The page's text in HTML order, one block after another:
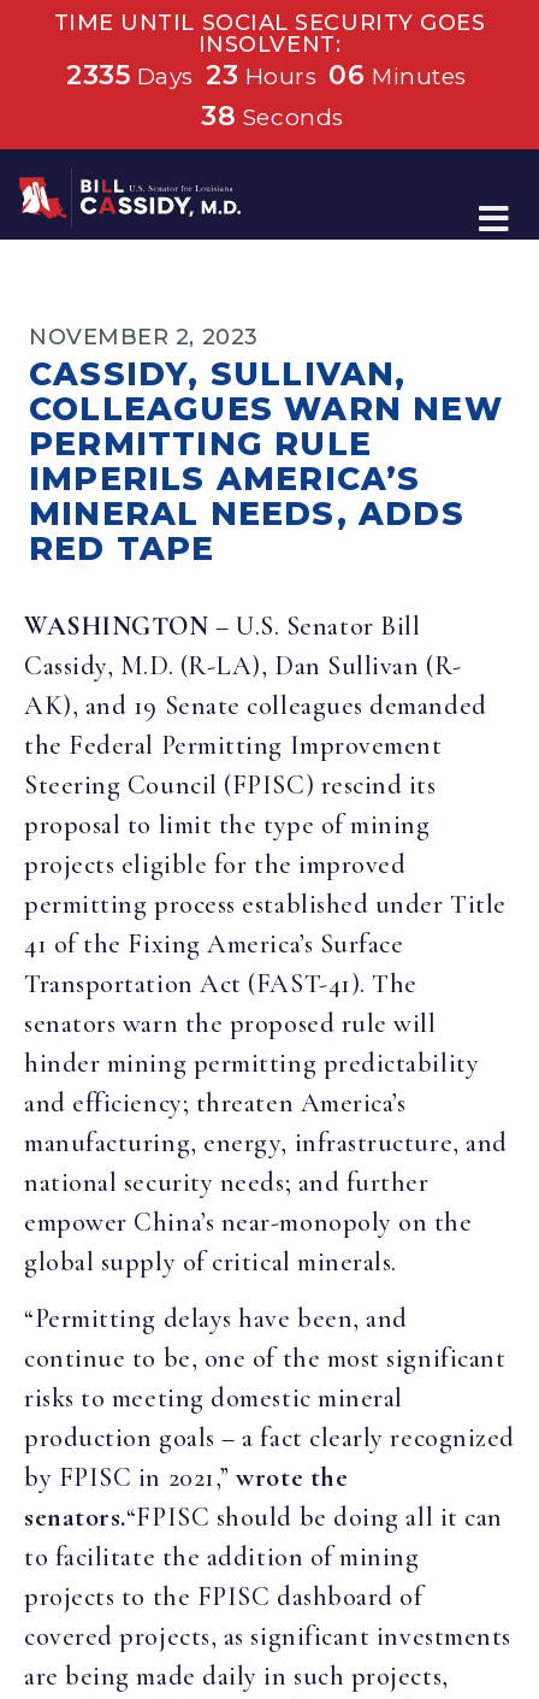
TIME UNTIL SOCIAL SECURITY GOES
INSOLVENT:
2335 Days 23 Hours 06 Minutes
38 Seconds
Home
NOVEMBER 2, 2023
CASSIDY, SULLIVAN,
COLLEAGUES WARN NEW
PERMITTING RULE
IMPERILS AMERICA’S
MINERAL NEEDS, ADDS
RED TAPE
WASHINGTON – U.S. Senator Bill
Cassidy, M.D. (R-LA), Dan Sullivan (R-
AK), and 19 Senate colleagues demanded
the Federal Permitting Improvement
Steering Council (FPISC) rescind its
proposal to limit the type of mining
projects eligible for the improved
permitting process established under Title
41 of the Fixing America’s Surface
Transportation Act (FAST-41). The
senators warn the proposed rule will
hinder mining permitting predictability
and efficiency; threaten America’s
manufacturing, energy, infrastructure, and
national security needs; and further
empower China’s near-monopoly on the
global supply of critical minerals.
“Permitting delays have been, and
continue to be, one of the most significant
risks to meeting domestic mineral
production goals – a fact clearly recognized
by FPISC in 2021,”wrote the
senators.“FPISC should be doing all it can
to facilitate the addition of mining
projects to the FPISC dashboard of
covered projects, as significant investments
are being made daily in such projects,